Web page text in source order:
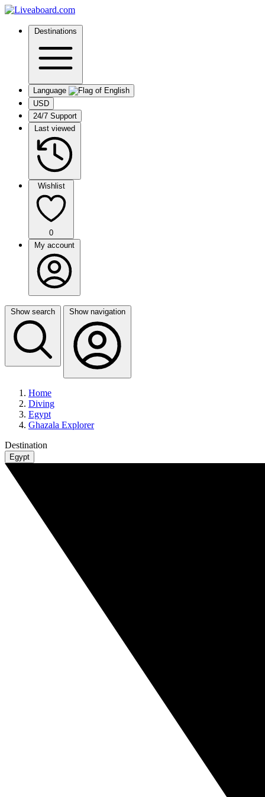
Destinations
Language
USD
24/7 Support
Last viewed
Wishlist
0
My account
Show search Show navigation
Home
Diving
Egypt
Ghazala Explorer
Destination
Egypt